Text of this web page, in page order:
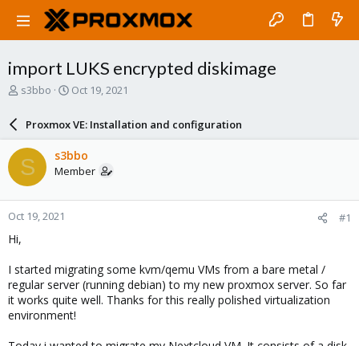
import LUKS encrypted diskimage
T
a
d
s
t
a
r
e
r
s3bbo
S
a
d
a
e
Oct 19, 2021
Proxmox VE: Installation and configuration
S s3bbo
Member
Oct 19, 2021 #1
Hi,
I started migrating some kvm/qemu VMs from a bare metal /
regular server (running debian) to my new proxmox server. So far
it works quite well. Thanks for this really polished virtualization
environment!